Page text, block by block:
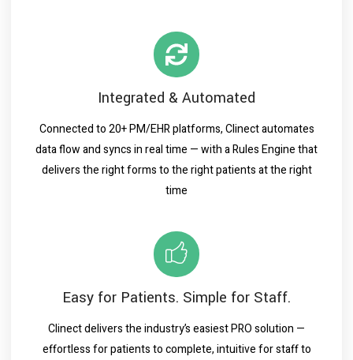
Integrated & Automated
Connected to 20+ PM/EHR platforms, Clinect automates
data flow and syncs in real time — with a Rules Engine that
delivers the right forms to the right patients at the right
time
Easy for Patients. Simple for Staff.
Clinect delivers the industry’s easiest PRO solution —
effortless for patients to complete, intuitive for staff to